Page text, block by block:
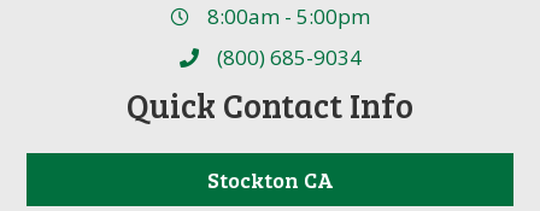
8:00am - 5:00pm
(800) 685-9034
Quick Contact Info
Stockton CA